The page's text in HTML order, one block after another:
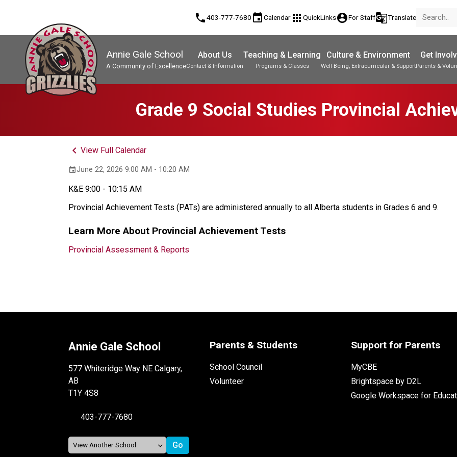
phone403-777-7680 eventCalendar apps QuickLinksaccount_circleFor Staffg_translateTranslate
Annie Gale School
A Community of Excellence
About Us
Contact & Information
Teaching & Learning
Programs & Classes
Culture & Environment
Well-Being, Extracurricular & Support
Get
Parents &
Grade 9 Social Studies Provincial
keyboard_arrow_leftView Full Calendar
eventJune 22, 2026 9:00 AM - 10:20 AM
K&E 9:00 - 10:15 AM
Provincial Achievement Tests (PATs) are administered annually to all Alberta students in Grades 6 and 9.
Learn More About Provincial Achievement Tests
Provincial Assessment & Reports
Annie Gale School
577 Whiteridge Way NE Calgary,
AB
T1Y 4S8
403-777-7680
Parents & Students
School Council
Volunteer
Support for Parents
MyCBE
Brightspace by D2L
Google Workspace for